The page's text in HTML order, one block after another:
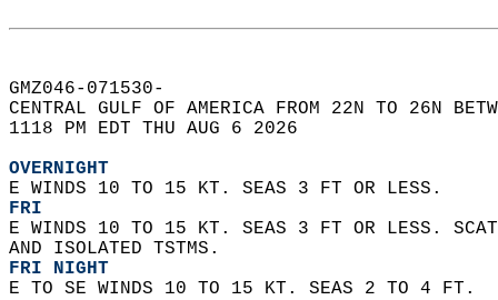
GMZ046-071530-
CENTRAL GULF OF AMERICA FROM 22N TO 26N
1118 PM EDT THU AUG 6 2026
OVERNIGHT
E WINDS 10 TO 15 KT. SEAS 3 FT OR LESS.
FRI
E WINDS 10 TO 15 KT. SEAS 3 FT OR LESS.
AND ISOLATED TSTMS.
FRI NIGHT
E TO SE WINDS 10 TO 15 KT. SEAS 2 TO 4 FT.